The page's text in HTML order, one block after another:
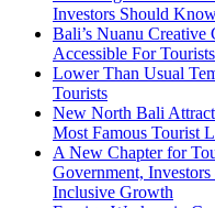
Investors Should
Bali’s Nuanu
Accessible For Tourists
Lower Than Usual
Tourists
New North Bali
Most Famous Tourist
A New Chapter for
Government,
Inclusive Growth